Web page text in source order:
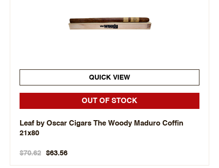
QUICK VIEW
OUT OF STOCK
Leaf by Oscar Cigars The Woody Maduro Coffin
21x80
$70.62 $63.56